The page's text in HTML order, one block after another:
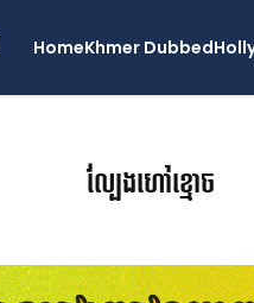
HomeKhmer Dubbed
ល្បែងហៅខ្មោច